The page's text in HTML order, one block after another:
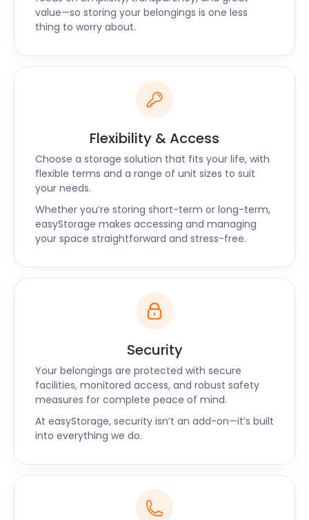
your goods and store them in our secure facilities
near Wheathampstead. If you have any other
questions about removal and storage around
Wheathampstead, we’d love to help. Reach out to
us today to find out how we can help you with self
value—so storing your belongings is one less
thing to worry about.
Flexibility & Access
Choose a storage solution that fits your life, with
flexible terms and a range of unit sizes to suit
your needs.
Whether you’re storing short-term or long-term,
easyStorage makes accessing and managing
your space straightforward and stress-free.
Security
Your belongings are protected with secure
facilities, monitored access, and robust safety
measures for complete peace of mind.
At easyStorage, security isn’t an add-on—it’s built
into everything we do.